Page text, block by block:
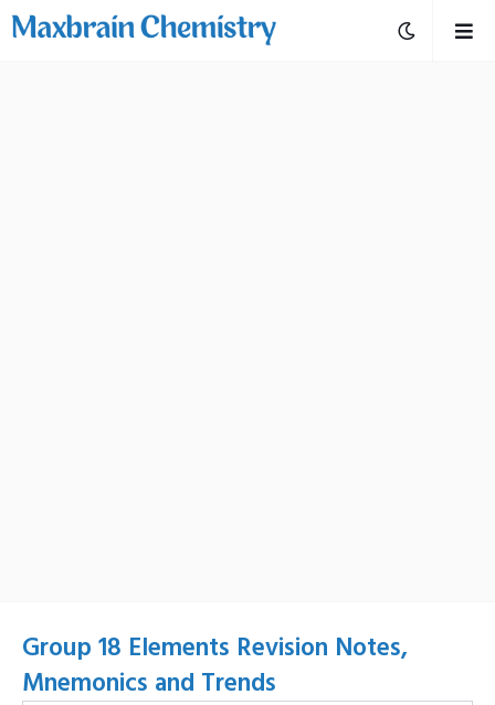
Group 18 Elements Revision Notes,
Mnemonics and Trends